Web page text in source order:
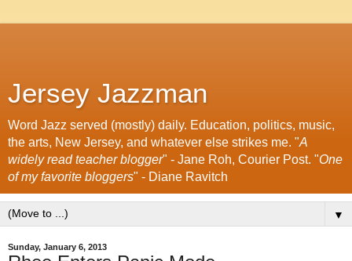
Jersey Jazzman
Word Jazz served (mostly) daily. Education, politics, music,
the arts, New Jersey, and whatever else strikes me. "A
widely read teacher blogger" - Jane Roh, Courier Post. "One
of my favorite bloggers" - Diane Ravitch
▼
Sunday, January 6, 2013